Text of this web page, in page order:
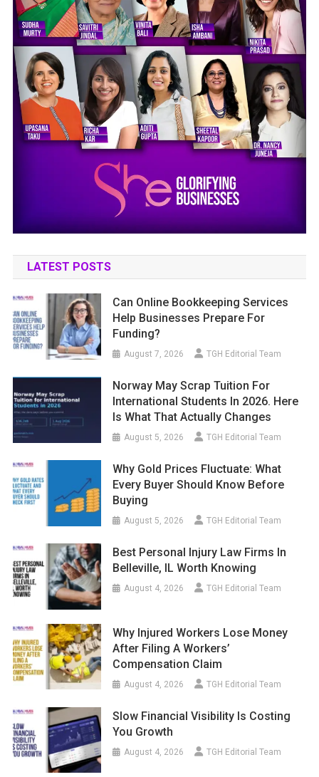
LATEST POSTS
Can Online Bookkeeping Services
Help Businesses Prepare For
Funding?
August 7, 2026 TGH Editorial Team
Norway May Scrap Tuition For
International Students In 2026. Here
Is What That Actually Changes
August 5, 2026 TGH Editorial Team
Why Gold Prices Fluctuate: What
Every Buyer Should Know Before
Buying
August 5, 2026 TGH Editorial Team
Best Personal Injury Law Firms In
Belleville, IL Worth Knowing
August 4, 2026 TGH Editorial Team
Why Injured Workers Lose Money
After Filing A Workers’
Compensation Claim
August 4, 2026 TGH Editorial Team
Slow Financial Visibility Is Costing
You Growth
August 4, 2026 TGH Editorial Team